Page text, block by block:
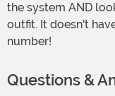
the system AND
outfit. It doesn't
number!
Questions &